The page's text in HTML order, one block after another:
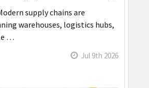
supply chains are
warehouses, logistics hubs,
…
Jul 9th 2026